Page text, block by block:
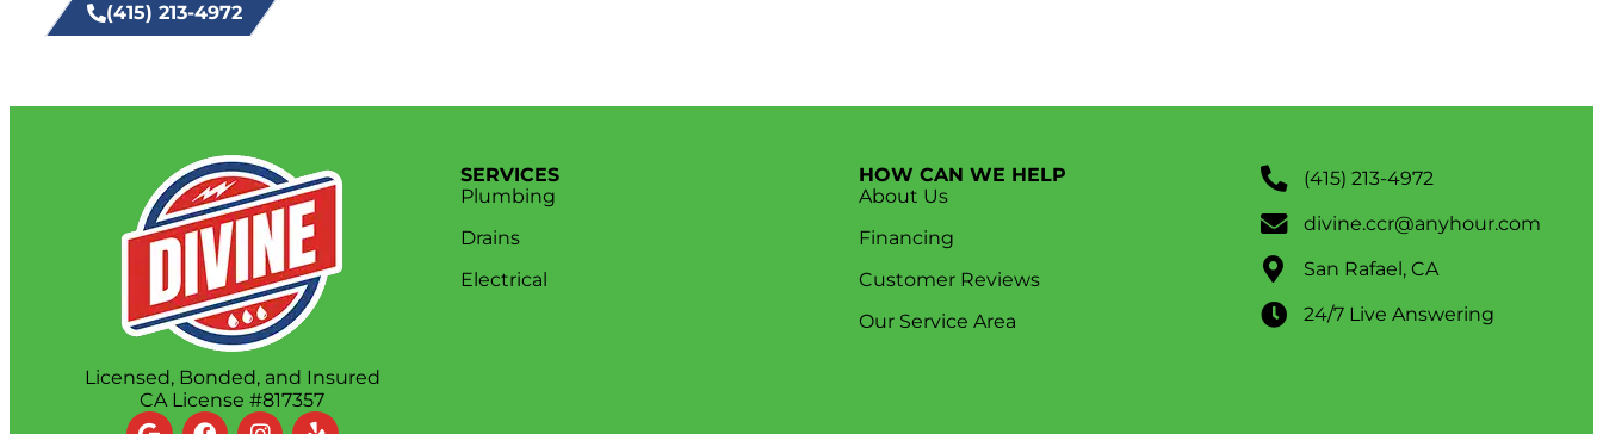
(415) 213-4972
Licensed, Bonded, and Insured
CA License #817357
SERVICES
Plumbing
Drains
Electrical
HOW CAN WE HELP
About Us
Financing
Customer Reviews
Our Service Area
(415) 213-4972
divine.ccr@anyhour.com
San Rafael, CA
24/7 Live Answering